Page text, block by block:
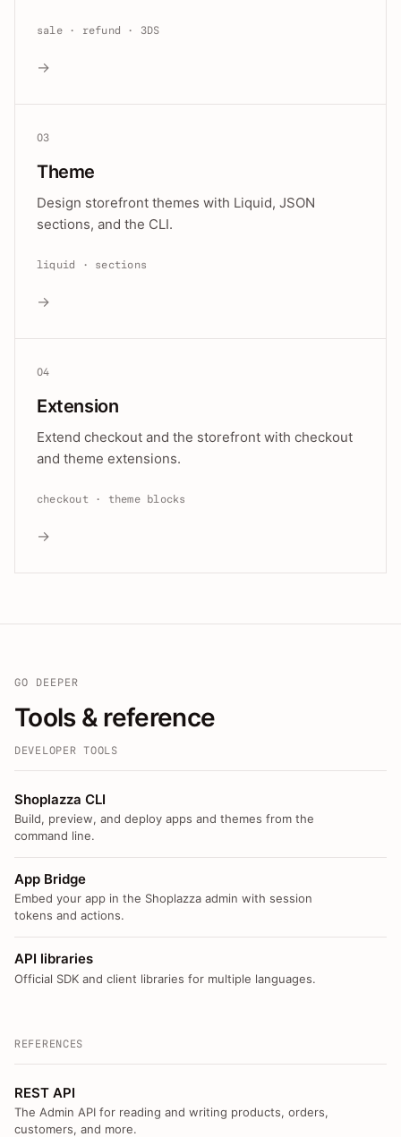
sale · refund · 3DS
→
03
Theme
Design storefront themes with Liquid, JSON
sections, and the CLI.
liquid · sections
→
04
Extension
Extend checkout and the storefront with checkout
and theme extensions.
checkout · theme blocks
→
GO DEEPER
Tools & reference
DEVELOPER TOOLS
Shoplazza CLI
Build, preview, and deploy apps and themes from the
command line.
App Bridge
Embed your app in the Shoplazza admin with session
tokens and actions.
API libraries
Official SDK and client libraries for multiple languages.
REFERENCES
REST API
The Admin API for reading and writing products, orders,
customers, and more.